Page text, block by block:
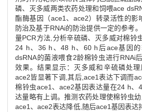
磷、灭多威两类农药处理和饲喂ace
酯酶基因（ace1、ace2）转录活性的影
防治及基于RNAi的防治提供一定的参考
量PCR方法,分析辛硫磷、灭多威对棉铃
24 h、36 h、48 h、60 h后ace基因
dsRNA的菌液喂食2龄棉铃虫进行RNAi
效果。结果显示：灭多威和辛硫磷处
ace2皆显著下调,其后,ace1表达下调而
棉铃虫ace1、ace2基因表达量在24 h、
达量略有上调。推测农药处理使棉铃虫
ace1、ace2表达降低,随后ace1基因表达